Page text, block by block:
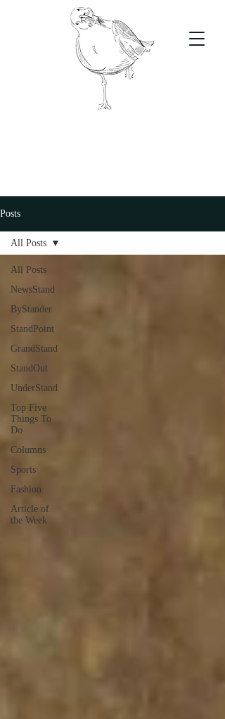
Posts
All Posts
NewsStand
ByStander
StandPoint
GrandStand
StandOut
UnderStand
Top Five
Things To
Do
Columns
Sports
Fashion
Article of
the Week
All Posts